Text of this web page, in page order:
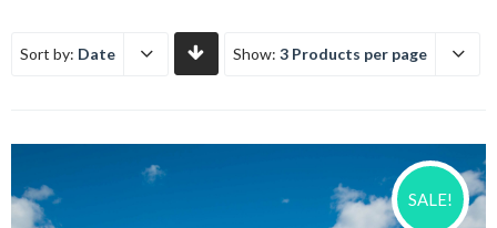
Sort by: Date Show: 3 Products per page
SALE!